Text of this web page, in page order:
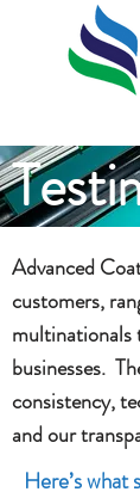
Advanced
customers,
multinationals
businesses.
consistency,
and our
Here’s